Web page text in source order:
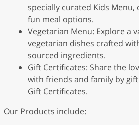
specially curated Kids
fun meal options.
Vegetarian Menu: Explore a
vegetarian dishes crafted
sourced ingredients.
Gift Certificates: Share the
with friends and family by
Gift Certificates.
Our Products include: